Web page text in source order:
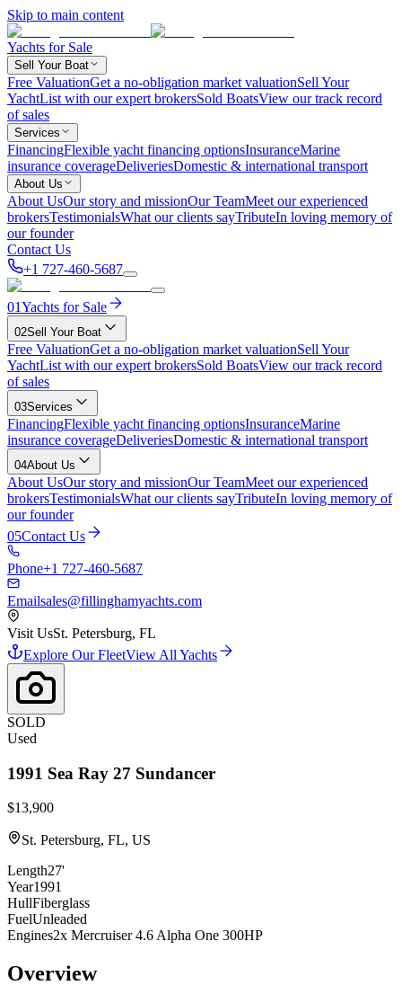
Skip to main content
Yachts for Sale
Sell Your Boat
Free ValuationGet a no-obligation market valuationSell Your
YachtList with our expert brokersSold BoatsView our track record
of sales
Services
FinancingFlexible yacht financing optionsInsuranceMarine
insurance coverageDeliveriesDomestic & international transport
About Us
About UsOur story and missionOur TeamMeet our experienced
brokersTestimonialsWhat our clients sayTributeIn loving memory of
our founder
Contact Us
+1 727-460-5687
01Yachts for Sale
02Sell Your Boat
Free ValuationGet a no-obligation market valuationSell Your
YachtList with our expert brokersSold BoatsView our track record
of sales
03Services
FinancingFlexible yacht financing optionsInsuranceMarine
insurance coverageDeliveriesDomestic & international transport
04About Us
About UsOur story and missionOur TeamMeet our experienced
brokersTestimonialsWhat our clients sayTributeIn loving memory of
our founder
05Contact Us
Phone+1 727-460-5687
Emailsales@fillinghamyachts.com
Visit UsSt. Petersburg, FL
Explore Our FleetView All Yachts
SOLD
Used
1991 Sea Ray 27 Sundancer
$13,900
St. Petersburg, FL, US
Length27'
Year1991
HullFiberglass
FuelUnleaded
Engines2x Mercruiser 4.6 Alpha One 300HP
Overview